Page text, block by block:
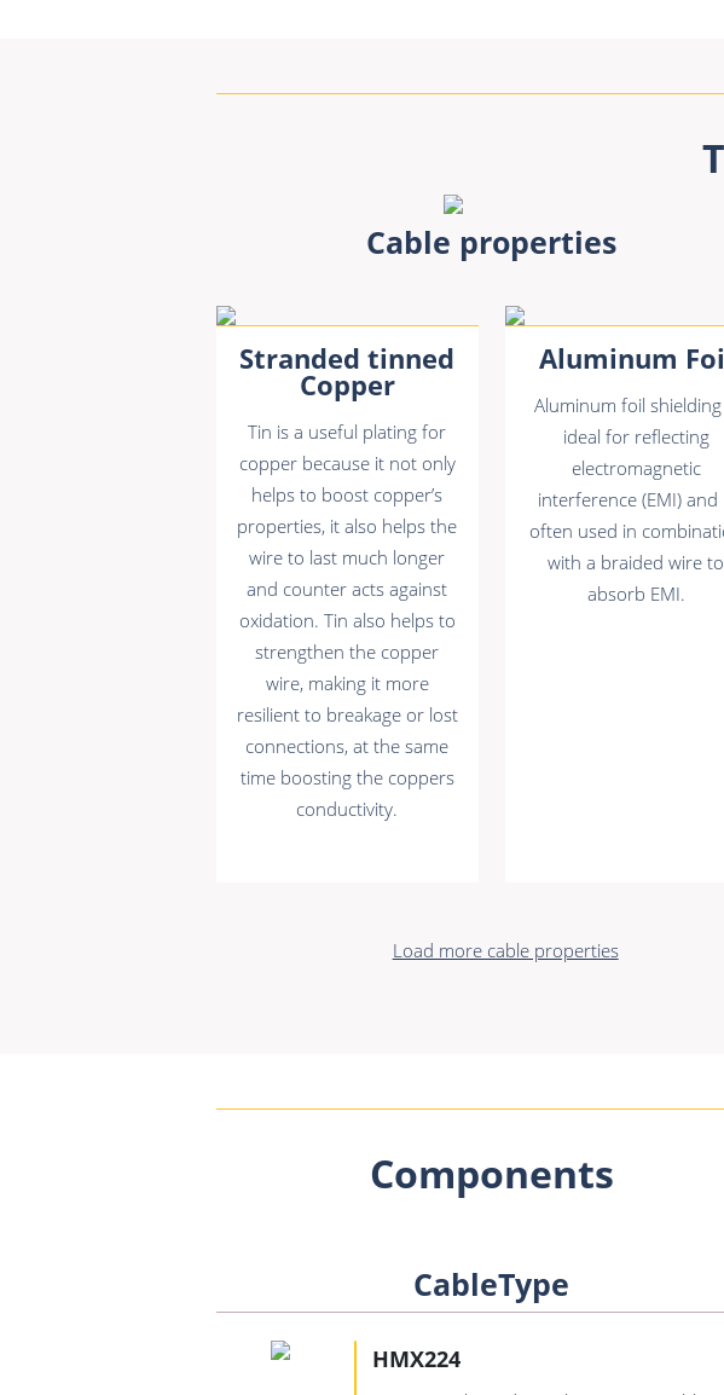
Cable properties
Stranded tinned
Copper
Tin is a useful plating for
copper because it not only
helps to boost copper’s
properties, it also helps the
wire to last much longer
and counter acts against
oxidation. Tin also helps to
strengthen the copper
wire, making it more
resilient to breakage or lost
connections, at the same
time boosting the coppers
conductivity.
Aluminum
Aluminum foil
ideal for reflecting
electromagnetic
interference (EMI) and
often used in
with a braided wire to
absorb EMI.
Load more cable properties
Components
CableType
HMX224